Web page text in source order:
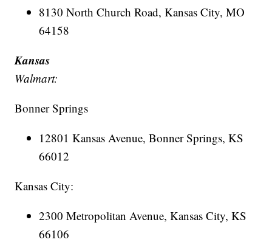
8130 North Church Road, Kansas City, MO
64158
Kansas
Walmart:
Bonner Springs
12801 Kansas Avenue, Bonner Springs, KS
66012
Kansas City:
2300 Metropolitan Avenue, Kansas City, KS
66106